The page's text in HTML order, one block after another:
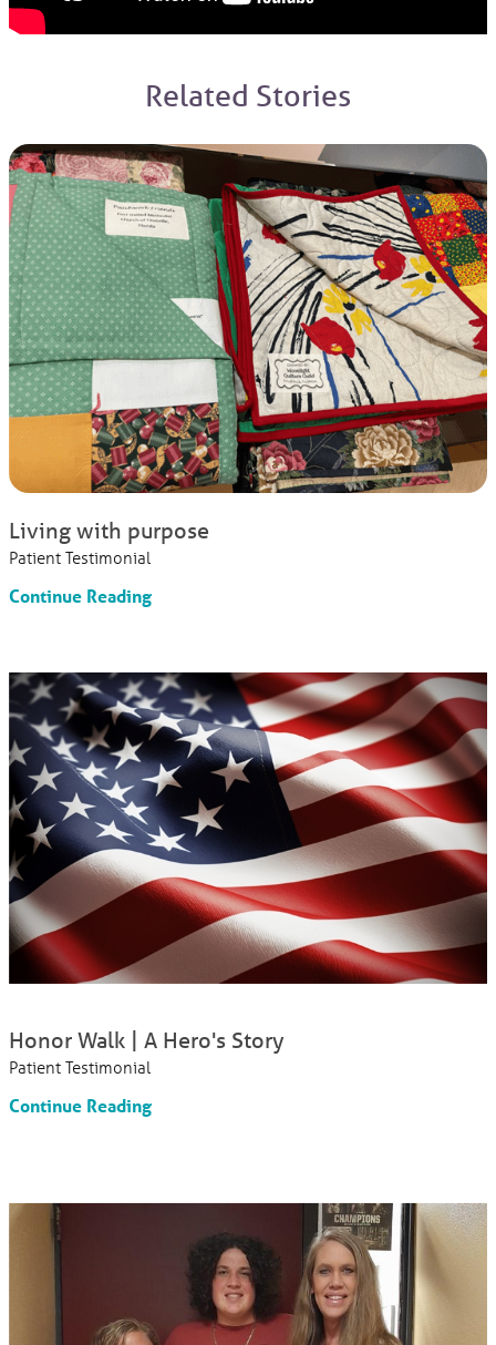
Related Stories
Living with purpose
Patient Testimonial
Continue Reading
Honor Walk | A Hero's Story
Patient Testimonial
Continue Reading